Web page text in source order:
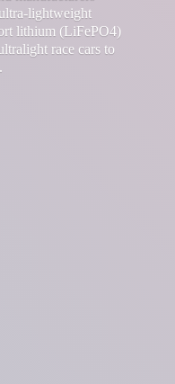
lightweight
lithium (LiFePO4)
race cars to